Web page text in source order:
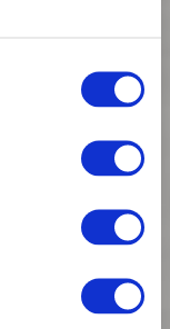
Luhta
brand Rukka